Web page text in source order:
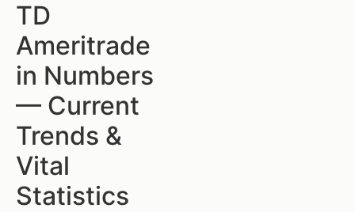
TD
Ameritrade
in Numbers
— Current
Trends &
Vital
Statistics